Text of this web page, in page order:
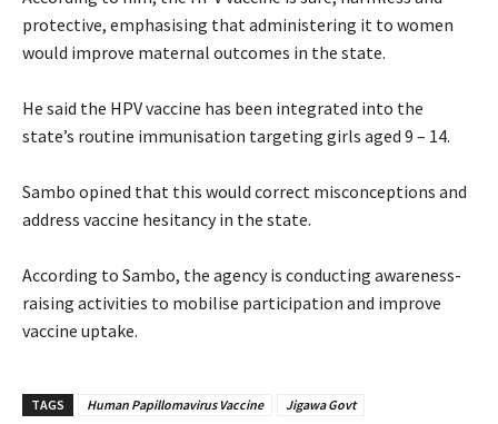
protective, emphasising that administering it to women
would improve maternal outcomes in the state.
‎He said the HPV vaccine has been integrated into the
state’s routine immunisation targeting girls aged 9 – 14.
‎Sambo opined that this would correct misconceptions and
address vaccine hesitancy in the state.
‎According to Sambo, the agency is conducting awareness-
raising activities to mobilise participation and improve
vaccine uptake.
TAGS Human Papillomavirus Vaccine Jigawa Govt